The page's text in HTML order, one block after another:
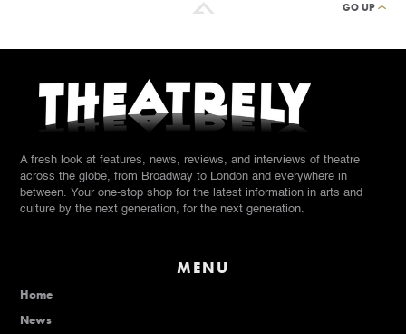
GO UP
A fresh look at features, news, reviews, and interviews of theatre
across the globe, from Broadway to London and everywhere in
between. Your one-stop shop for the latest information in arts and
culture by the next generation, for the next generation.
MENU
Home
News